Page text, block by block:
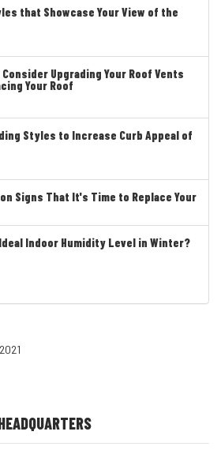
that Showcase Your View of the
Upgrading Your Roof Vents
Your Roof
Styles to Increase Curb Appeal of
Signs That It's Time to Replace Your
Indoor Humidity Level in Winter?